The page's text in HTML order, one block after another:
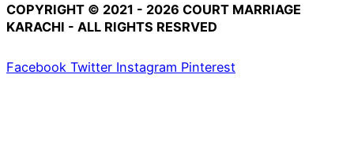
COPYRIGHT © 2021 - 2026 COURT MARRIAGE
KARACHI - ALL RIGHTS RESRVED
Facebook Twitter Instagram Pinterest